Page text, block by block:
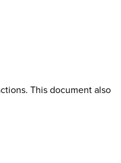
This document also